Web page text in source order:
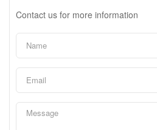
Contact us for more information